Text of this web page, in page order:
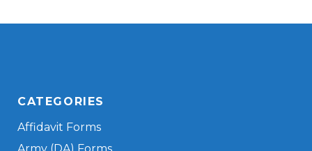
CATEGORIES
Affidavit Forms